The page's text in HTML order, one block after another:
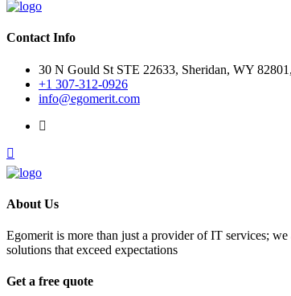
Contact Info
30 N Gould St STE 22633, Sheridan, WY
+1 307-312-0926
info@egomerit.com
About Us
Egomerit is more than just a provider of IT services;
solutions that exceed expectations
Get a free quote